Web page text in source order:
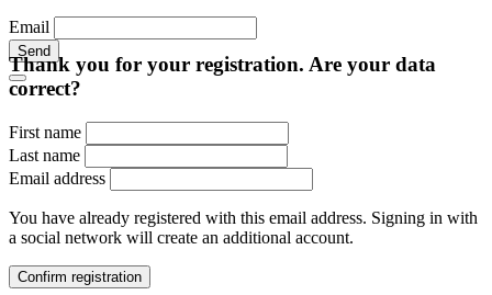
Email
Send
Thank you for your registration. Are your data
correct?
First name
Last name
Email address
You have already registered with this email address. Signing in with
a social network will create an additional account.
Confirm registration